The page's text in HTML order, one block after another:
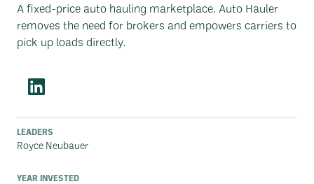
A fixed-price auto hauling marketplace. Auto Hauler
removes the need for brokers and empowers carriers to
pick up loads directly.
LEADERS
Royce Neubauer
YEAR INVESTED